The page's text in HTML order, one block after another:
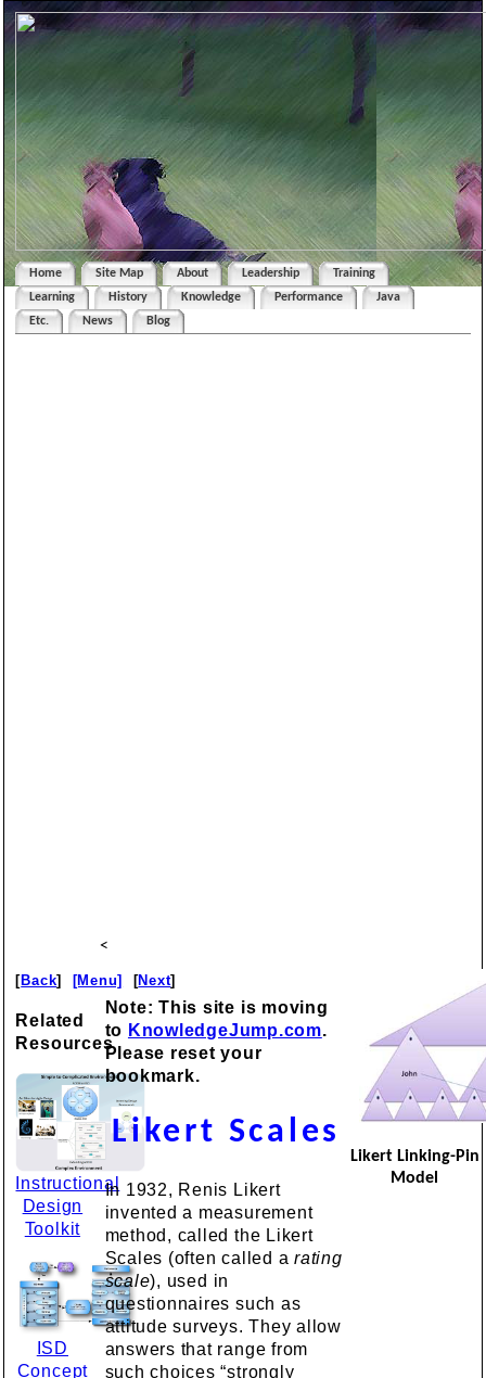
Home Site Map About Leadership
Training
Learning
History Knowledge Performance
Java
Etc.
News Blog
[Back] [Menu] [Next]
Related
Resources
Instructional
Design
Toolkit
ISD
Concept
Likert Linking-Pin
Model
<
Note: This site is moving
to KnowledgeJump.com.
Please reset your
bookmark.
Likert Scales
In 1932, Renis Likert
invented a measurement
method, called the Likert
Scales (often called arating
scale), used in
questionnaires such as
attitude surveys. They allow
answers that range from
such choices “strongly